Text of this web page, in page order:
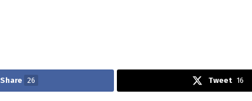
Share 26 Tweet 16